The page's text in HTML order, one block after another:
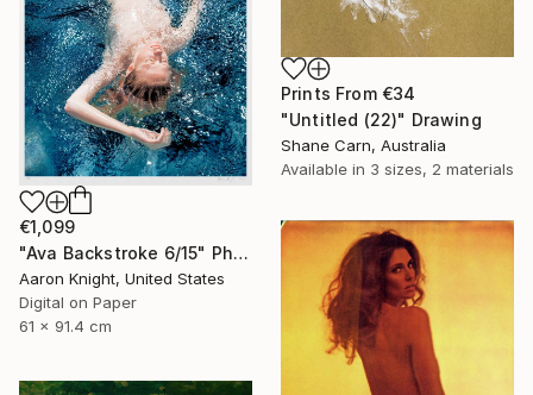
Prints From €34
"Untitled (22)" Drawing
Shane Carn, Australia
Available in 3 sizes, 2 materials
€1,099
"Ava Backstroke 6/15" Photograph
Aaron Knight, United States
Digital on Paper
61 x 91.4 cm